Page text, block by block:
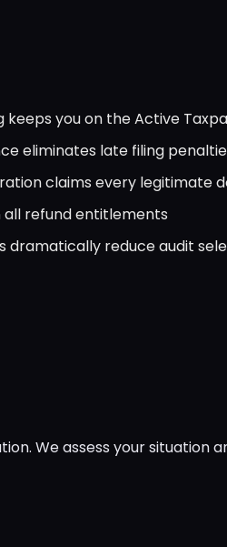
keeps you on the Active
eliminates late filing
claims every legitimate
refund entitlements
dramatically reduce audit
We assess your